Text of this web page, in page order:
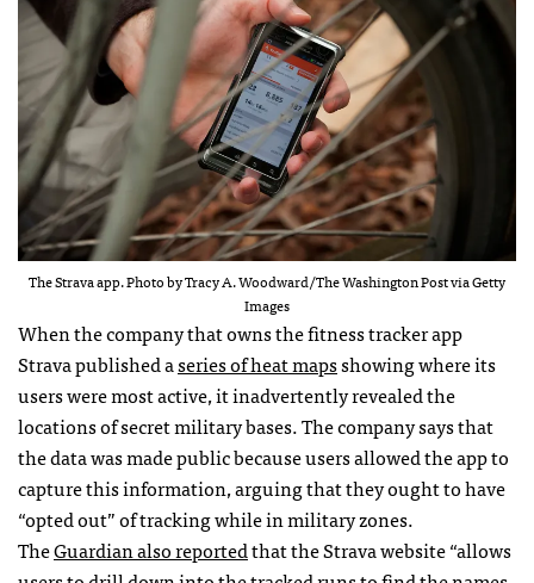
The Strava app. Photo by Tracy A. Woodward/The Washington Post via Getty
Images
When the company that owns the fitness tracker app
Strava published aseries of heat mapsshowing where its
users were most active, it inadvertently revealed the
locations of secret military bases. The company says that
the data was made public because users allowed the app to
capture this information, arguing that they ought to have
“opted out” of tracking while in military zones.
TheGuardian also reportedthat the Strava website “allows